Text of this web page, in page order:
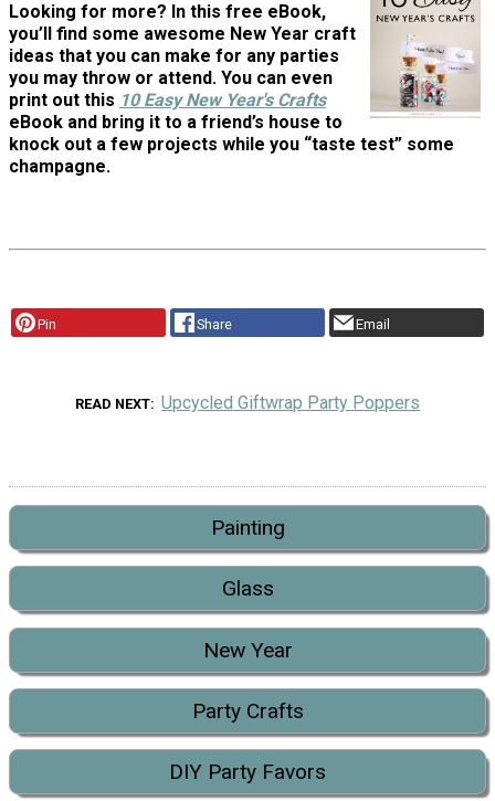
Looking for more? In this free eBook,
you’ll find some awesome New Year craft
ideas that you can make for any parties
you may throw or attend. You can even
print out this 10 Easy New Year's Crafts
eBook and bring it to a friend’s house to
knock out a few projects while you “taste test” some
champagne.
Pin Share Email
READ NEXT Upcycled Giftwrap Party Poppers
Painting
Glass
New Year
Party Crafts
DIY Party Favors